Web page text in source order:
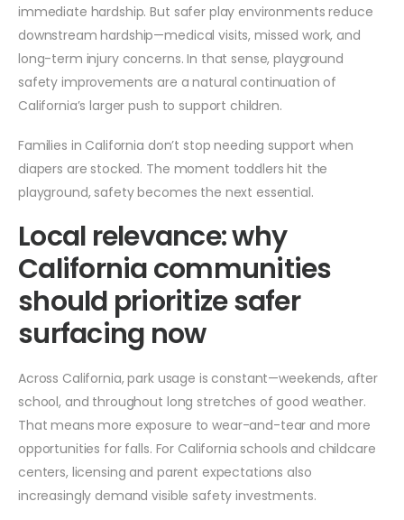
immediate hardship. But safer play environments reduce
downstream hardship—medical visits, missed work, and
long-term injury concerns. In that sense, playground
safety improvements are a natural continuation of
California’s larger push to support children.
Families in California don’t stop needing support when
diapers are stocked. The moment toddlers hit the
playground, safety becomes the next essential.
Local relevance: why
California communities
should prioritize safer
surfacing now
Across California, park usage is constant—weekends, after
school, and throughout long stretches of good weather.
That means more exposure to wear-and-tear and more
opportunities for falls. For California schools and childcare
centers, licensing and parent expectations also
increasingly demand visible safety investments.